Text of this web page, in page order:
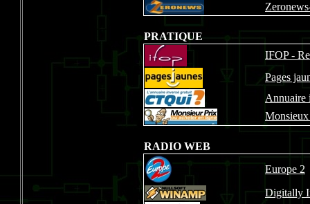
PRATIQUE
IFOP -
Pages
Annuaire
RADIO WEB
Europe 2
Digitally